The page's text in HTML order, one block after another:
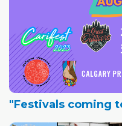
"Festivals coming